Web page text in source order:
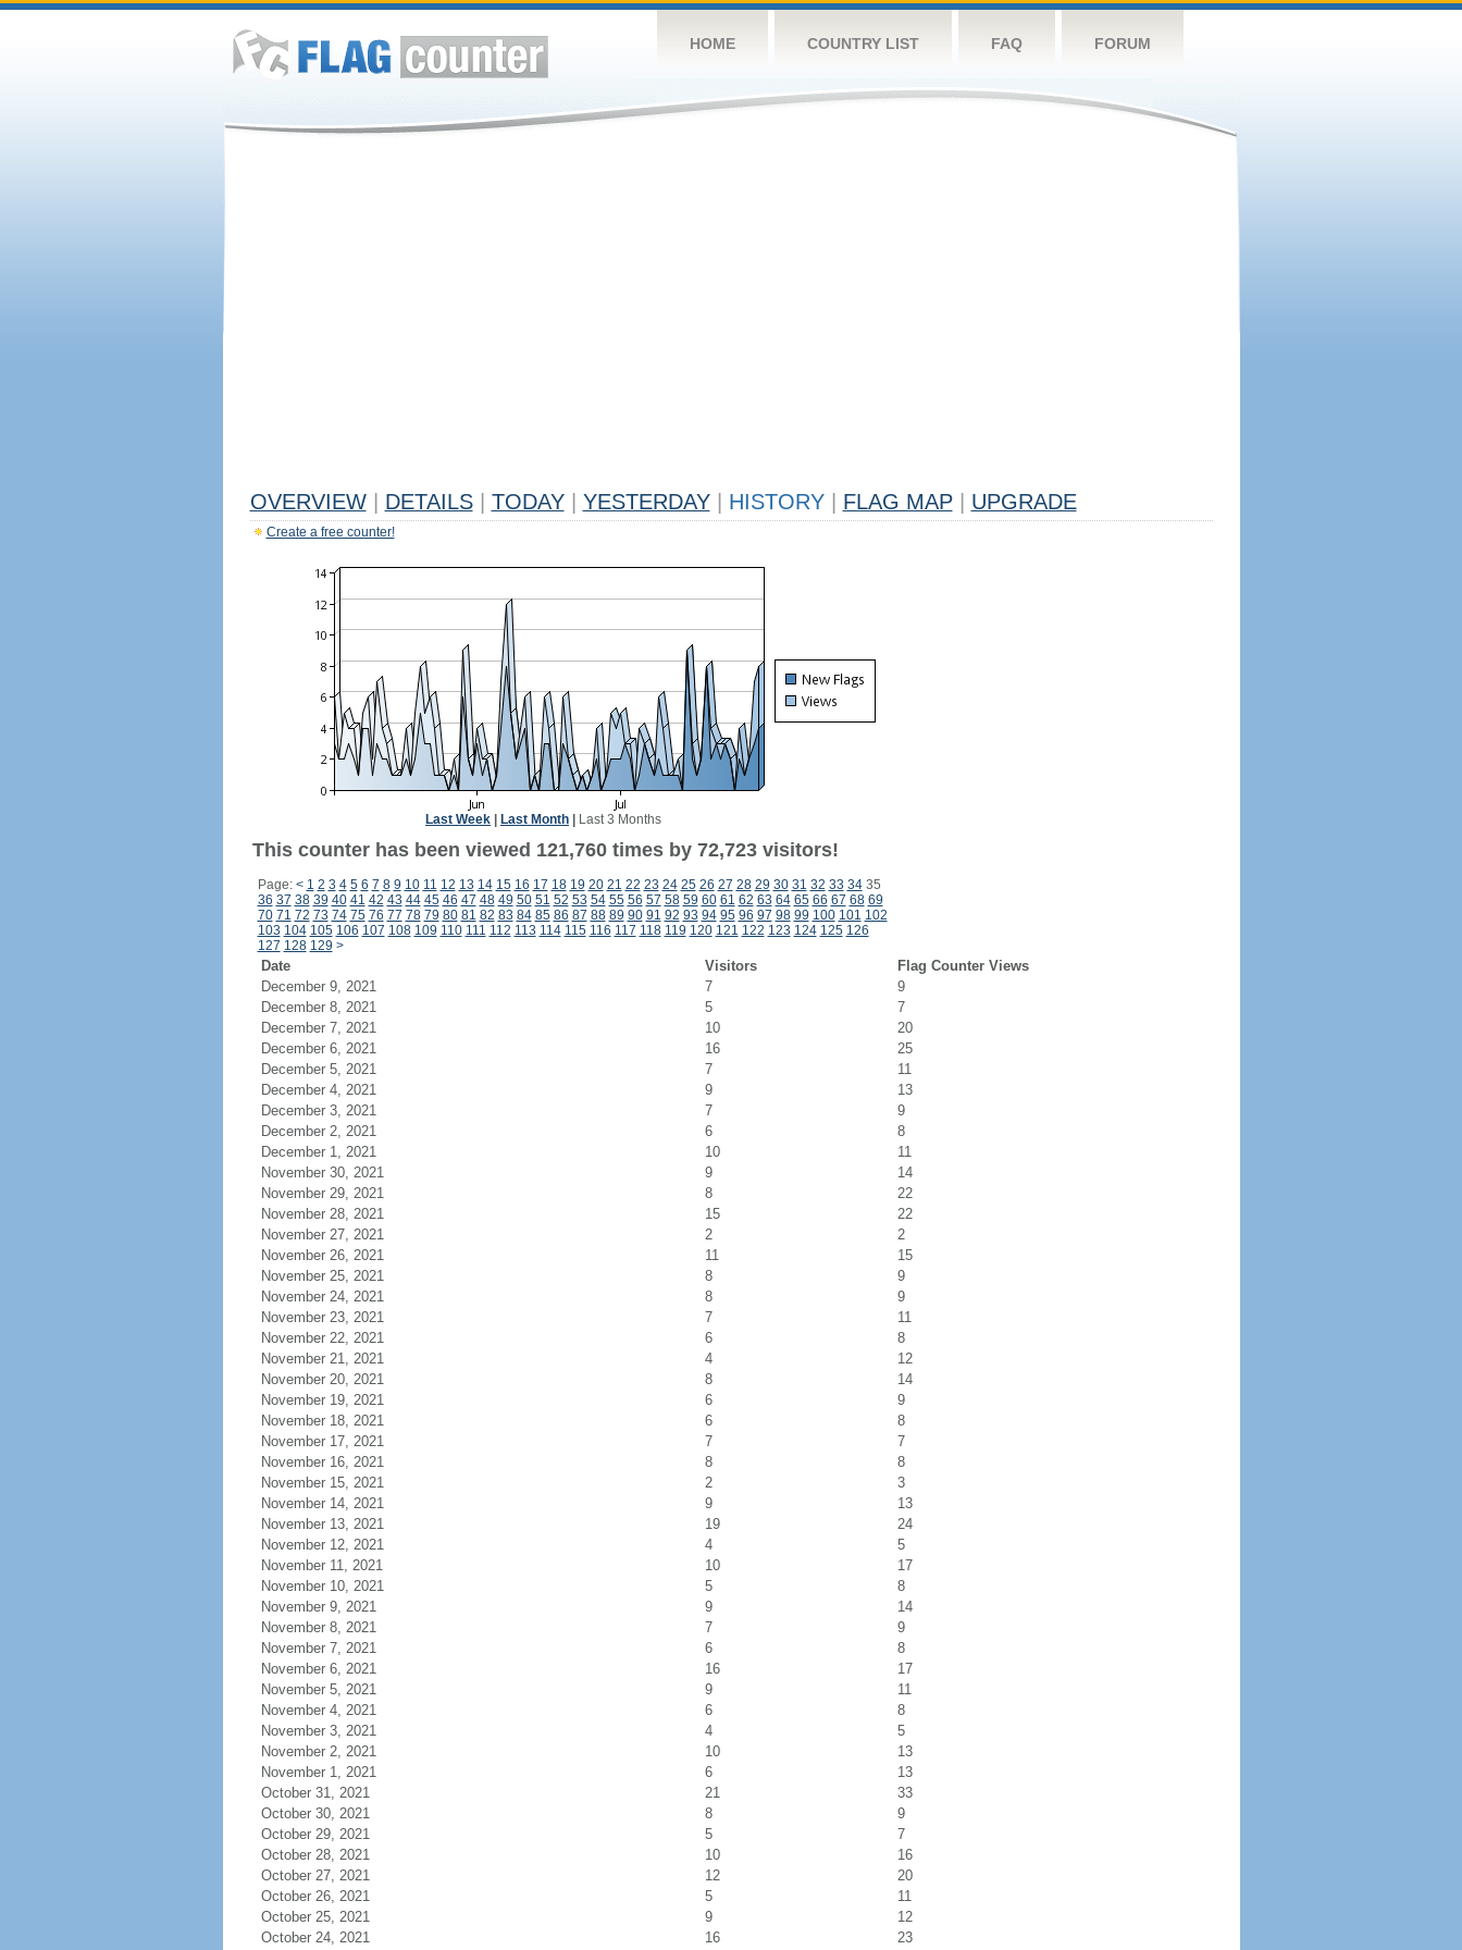
HOME COUNTRY LIST FAQ FORUM
OVERVIEW DETAILS TODAY YESTERDAY HISTORY FLAG MAP UPGRADE
Create a free counter!
Last Week Last Month Last 3 Months
This counter has been viewed 121,760 times by 72,723 visitors!
Page: < 1 2 3 4 5 6 7 8 9 10 11 12 13 14 15 16 17 18 19 20 21 22 23 24 25 26 27 28 29 30 31 32 33 3435
36 37 38 39 40 41 42 43 44 45 46 47 48 49 50 51 52 53 54 55 56 57 58 59 60 61 62 63 64 65 66 67 68 69
70 71 72 73 74 75 76 77 78 79 80 81 82 83 84 85 86 87 88 89 90 91 92 93 94 95 96 97 98 99 100 101 102
103 104 105 106 107 108 109 110 111 112 113 114 115 116 117 118 119 120 121 122 123 124 125 126
127 128 129 >
Date Visitors
Flag Counter Views
December 9, 2021
7
9
December 8, 2021
5
7
December 7, 2021
10
20
December 6, 2021
16
25
December 5, 2021
7
11
December 4, 2021
9
13
December 3, 2021
7
9
December 2, 2021
6
8
December 1, 2021
10
11
November 30, 2021
9
14
November 29, 2021
8
22
November 28, 2021
15
22
November 27, 2021
2
2
November 26, 2021
11
15
November 25, 2021
8
9
November 24, 2021
8
9
November 23, 2021
7
11
November 22, 2021
6
8
November 21, 2021
4
12
November 20, 2021
8
14
November 19, 2021
6
9
November 18, 2021
6
8
November 17, 2021
7
7
November 16, 2021
8
8
November 15, 2021
2
3
November 14, 2021
9
13
November 13, 2021
19
24
November 12, 2021
4
5
November 11, 2021
10
17
November 10, 2021
5
8
November 9, 2021
9
14
November 8, 2021
7
9
November 7, 2021
6
8
November 6, 2021
16
17
November 5, 2021
9
11
November 4, 2021
6
8
November 3, 2021
4
5
November 2, 2021
10
13
November 1, 2021
6
13
October 31, 2021
21
33
October 30, 2021
8
9
October 29, 2021
5
7
October 28, 2021
10
16
October 27, 2021
12
20
October 26, 2021
5
11
October 25, 2021
9
12
October 24, 2021
16 23